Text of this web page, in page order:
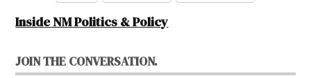
Inside NM Politics & Policy
JOIN THE CONVERSATION.